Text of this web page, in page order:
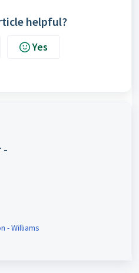
helpful?
Yes
-
- Williams